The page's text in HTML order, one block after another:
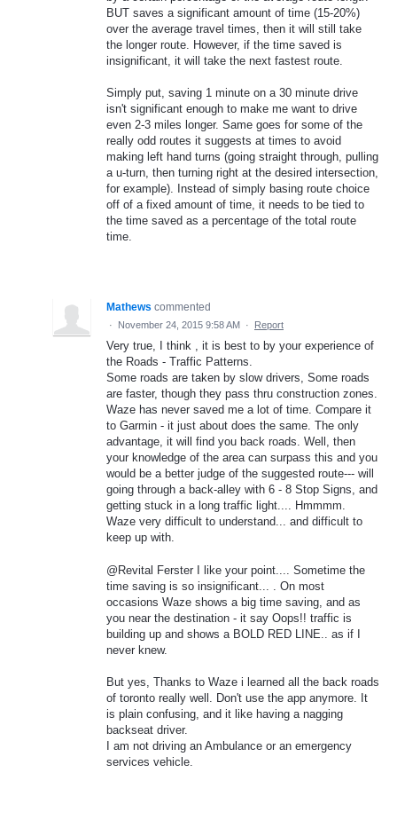
BUT saves a significant amount of time (15-20%)
over the average travel times, then it will still take
the longer route. However, if the time saved is
insignificant, it will take the next fastest route.
Simply put, saving 1 minute on a 30 minute drive
isn't significant enough to make me want to drive
even 2-3 miles longer. Same goes for some of the
really odd routes it suggests at times to avoid
making left hand turns (going straight through, pulling
a u-turn, then turning right at the desired intersection,
for example). Instead of simply basing route choice
off of a fixed amount of time, it needs to be tied to
the time saved as a percentage of the total route
time.
Mathews commented
· November 24, 2015 9:58 AM · Report
Very true, I think , it is best to by your experience of
the Roads - Traffic Patterns.
Some roads are taken by slow drivers, Some roads
are faster, though they pass thru construction zones.
Waze has never saved me a lot of time. Compare it
to Garmin - it just about does the same. The only
advantage, it will find you back roads. Well, then
your knowledge of the area can surpass this and you
would be a better judge of the suggested route--- will
going through a back-alley with 6 - 8 Stop Signs, and
getting stuck in a long traffic light.... Hmmmm.
Waze very difficult to understand... and difficult to
keep up with.
@Revital Ferster I like your point.... Sometime the
time saving is so insignificant... . On most
occasions Waze shows a big time saving, and as
you near the destination - it say Oops!! traffic is
building up and shows a BOLD RED LINE.. as if I
never knew.
But yes, Thanks to Waze i learned all the back roads
of toronto really well. Don't use the app anymore. It
is plain confusing, and it like having a nagging
backseat driver.
I am not driving an Ambulance or an emergency
services vehicle.